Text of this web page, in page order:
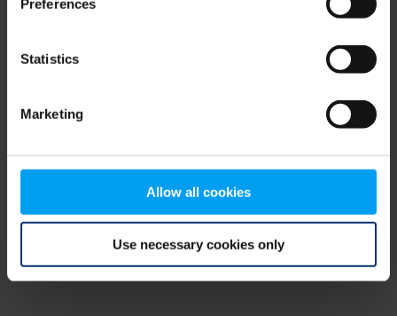
Preferences
Statistics
Marketing
Allow all cookies
Use necessary cookies only